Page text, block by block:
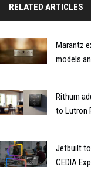
RELATED ARTICLES
Marantz
models
Rithum
to Lutron
Jetbuilt
CEDIA